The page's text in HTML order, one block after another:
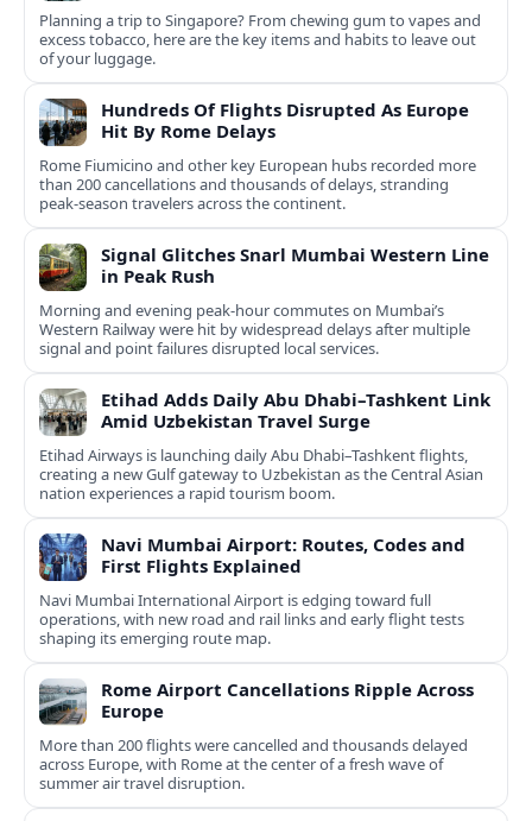
Planning a trip to Singapore? From chewing gum to vapes and
excess tobacco, here are the key items and habits to leave out
of your luggage.
Hundreds Of Flights Disrupted As Europe
Hit By Rome Delays
Rome Fiumicino and other key European hubs recorded more
than 200 cancellations and thousands of delays, stranding
peak‑season travelers across the continent.
Signal Glitches Snarl Mumbai Western Line
in Peak Rush
Morning and evening peak-hour commutes on Mumbai’s
Western Railway were hit by widespread delays after multiple
signal and point failures disrupted local services.
Etihad Adds Daily Abu Dhabi–Tashkent Link
Amid Uzbekistan Travel Surge
Etihad Airways is launching daily Abu Dhabi–Tashkent flights,
creating a new Gulf gateway to Uzbekistan as the Central Asian
nation experiences a rapid tourism boom.
Navi Mumbai Airport: Routes, Codes and
First Flights Explained
Navi Mumbai International Airport is edging toward full
operations, with new road and rail links and early flight tests
shaping its emerging route map.
Rome Airport Cancellations Ripple Across
Europe
More than 200 flights were cancelled and thousands delayed
across Europe, with Rome at the center of a fresh wave of
summer air travel disruption.